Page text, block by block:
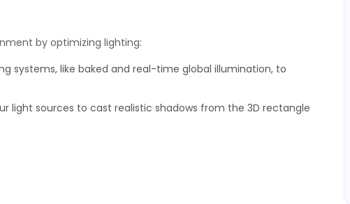
by optimizing lighting:
systems, like baked and real-time global illumination, to
light sources to cast realistic shadows from the 3D rectangle